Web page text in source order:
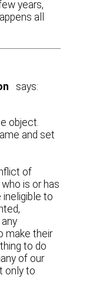
years,
all
says:
object.
and set
of
is or has
to
make their
to do
of our
only to